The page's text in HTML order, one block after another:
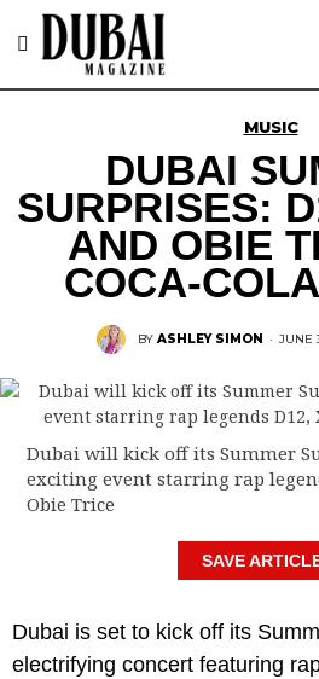
MUSIC
DUBAI
SURPRISES:
AND OBIE
COCA-
BY ASHLEY SIMON · JUNE
Dubai will kick off its Summer
exciting event starring rap
Obie Trice
SAVE
Dubai is set to kick off its
electrifying concert featuring